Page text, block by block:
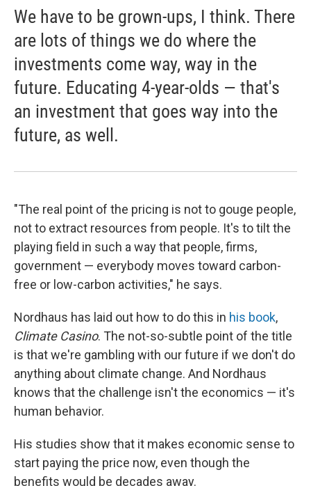
We have to be grown-ups, I think. There
are lots of things we do where the
investments come way, way in the
future. Educating 4-year-olds — that's
an investment that goes way into the
future, as well.
"The real point of the pricing is not to gouge people,
not to extract resources from people. It's to tilt the
playing field in such a way that people, firms,
government — everybody moves toward carbon-
free or low-carbon activities," he says.
Nordhaus has laid out how to do this in his book,
Climate Casino. The not-so-subtle point of the title
is that we're gambling with our future if we don't do
anything about climate change. And Nordhaus
knows that the challenge isn't the economics — it's
human behavior.
His studies show that it makes economic sense to
start paying the price now, even though the
benefits would be decades away.